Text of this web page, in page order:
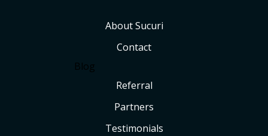
About Sucuri
Contact
Blog
Referral
Partners
Testimonials